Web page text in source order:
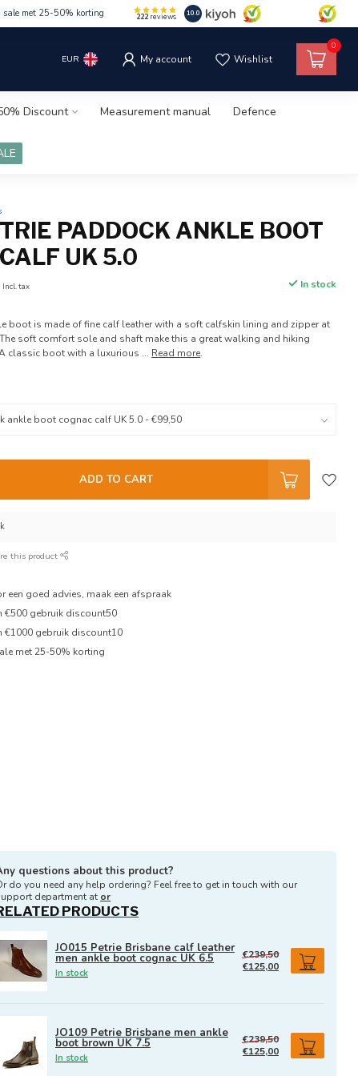
sale met 25-50% korting 222reviews 10.0
EUR My account Wishlist
0
Discount Measurement manual Defence
PADDOCK ANKLE BOOT
UK 5.0
Incl. tax In stock
boot is made of fine calf leather with a soft calfskin lining and zipper at
soft comfort sole and shaft make this a great walking and hiking
classic boot with a luxurious ... Read more.
ADD TO CART
this product
een goed advies, maak een afspraak
€500 gebruik discount50
€1000 gebruik discount10
met 25-50% korting
questions about this product?
do you need any help ordering? Feel free to get in touch with our
department at or
PRODUCTS
JO015 Petrie Brisbane calf leather
men ankle boot cognac UK 6.5
In stock
€239,50
€125,00
JO109 Petrie Brisbane men ankle
boot brown UK 7.5
In stock
€239,50
€125,00